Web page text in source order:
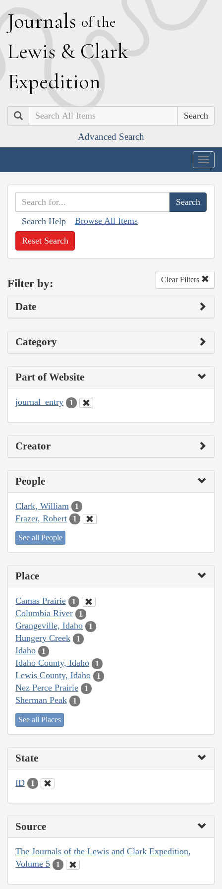
Journals of the
Lewis & Clark
Expedition
Search
Advanced Search
Search Help Browse All Items
Reset Search
Filter by: Clear Filters
Date
Category
Part of Website
journal_entry 1
Creator
People
Clark, William 1
Frazer, Robert 1
See all People
Place
Camas Prairie 1
Columbia River 1
Grangeville, Idaho 1
Hungery Creek 1
Idaho 1
Idaho County, Idaho 1
Lewis County, Idaho 1
Nez Perce Prairie 1
Sherman Peak 1
See all Places
State
ID 1
Source
The Journals of the Lewis and Clark Expedition,
Volume 5
1